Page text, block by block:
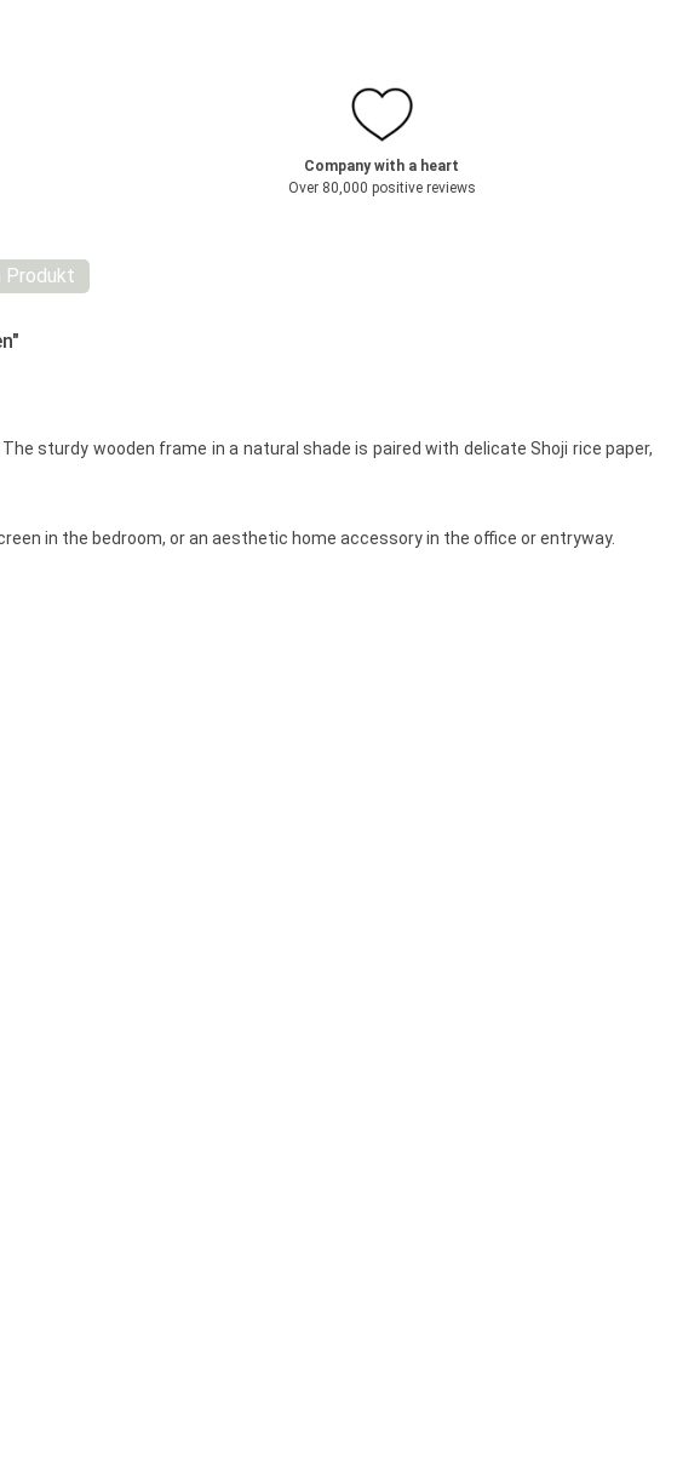
Company with a heart
Over 80,000 positive reviews
Produkt
sturdy wooden frame in a natural shade is paired with delicate Shoji rice paper,
in the bedroom, or an aesthetic home accessory in the office or entryway.